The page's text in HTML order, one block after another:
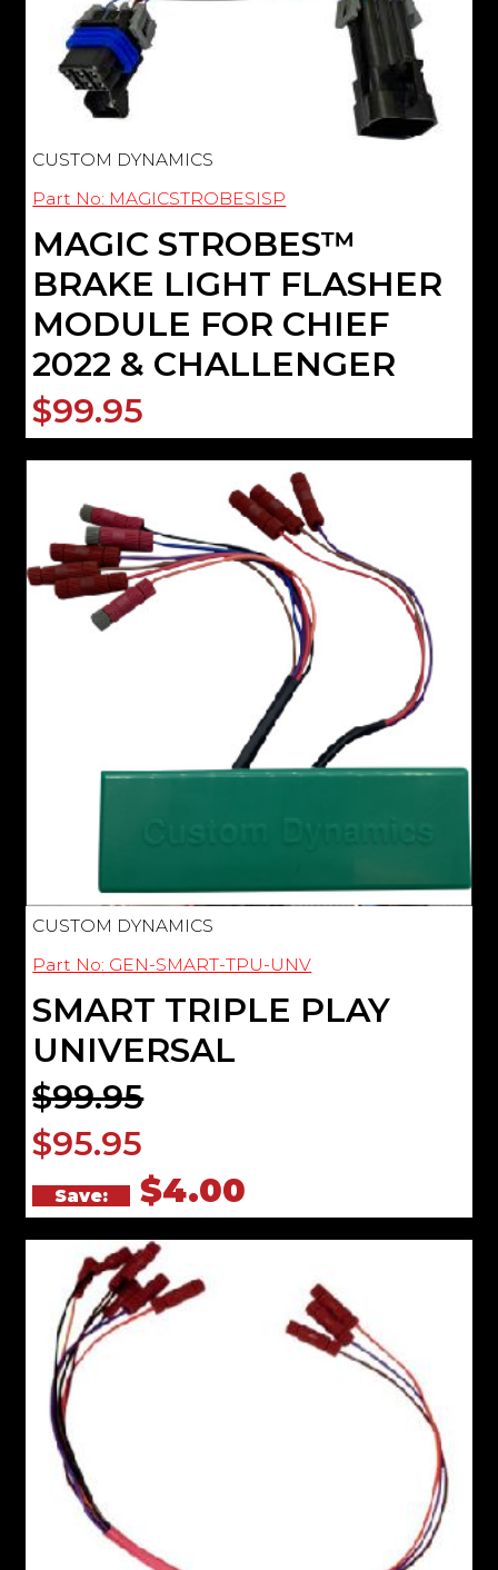
CUSTOM DYNAMICS
Part No: MAGICSTROBESISP
MAGIC STROBES­™
BRAKE LIGHT FLASHER
MODULE FOR CHIEF
2022 & CHALLENGER
$99.95
CUSTOM DYNAMICS
Part No: GEN-SMART-TPU-UNV
SMART TRIPLE PLAY
UNIVERSAL
$99.95
$95.95
Save: $4.00